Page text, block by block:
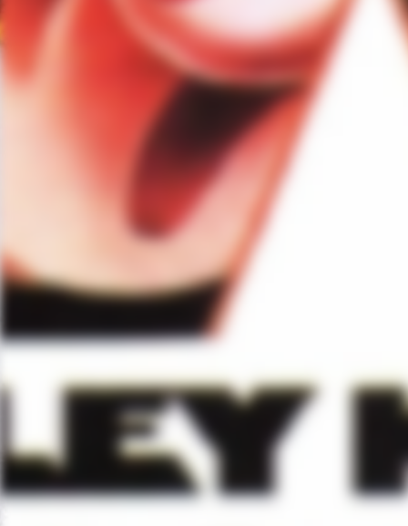
that I’ve been really looking
move to the United States for
you an alien with extraordinary
right, in the administration
extraordinary ability; good
moving to the U.S., I’ve been
interesting, what is an alien?
This idea of foreigners–so I
an alien.
Related Content